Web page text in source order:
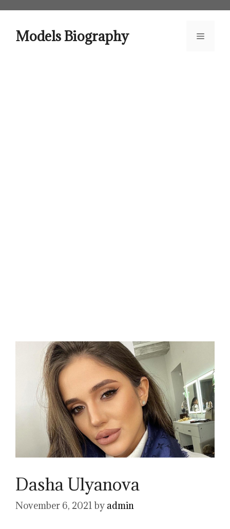
contentModels Biography Menu
Dasha Ulyanova
November 6, 2021 by admin